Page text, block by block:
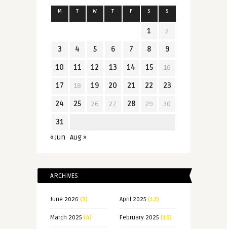
M T W T F S S
1 2
3 4 5 6 7 8 9
10 11 12 13 14 15 16
17 18 19 20 21 22 23
24 25 26 27 28 29 30
31
« Jun Aug »
ARCHIVES
June 2026 (3) April 2025 (12)
March 2025 (4) February 2025 (16)